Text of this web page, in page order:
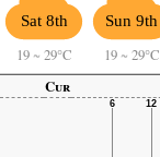
Sat 8th
19 ~ 29°C
Sun 9th
19 ~ 29°C
Cur